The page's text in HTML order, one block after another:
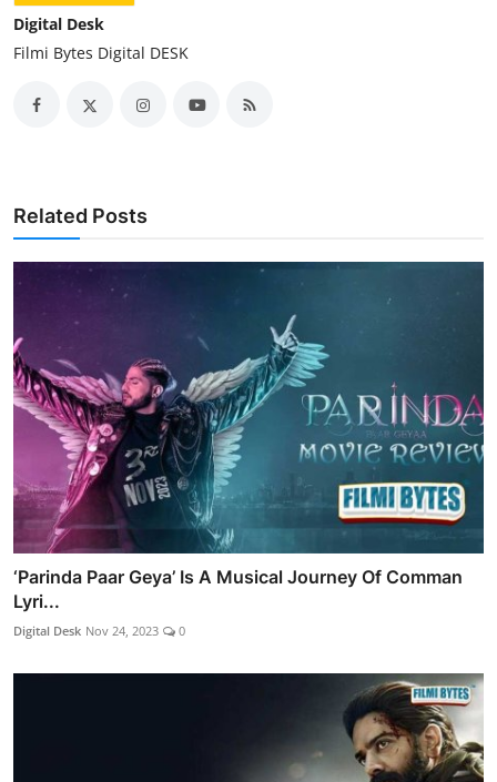
Digital Desk
Filmi Bytes Digital DESK
Related Posts
‘Parinda Paar Geya’ Is A Musical Journey Of Comman
Lyri...
Digital Desk Nov 24, 2023 0